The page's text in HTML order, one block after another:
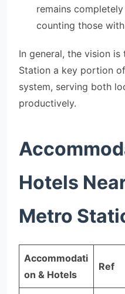
remains
counting those
In general, the vision
Station a key portion
system, serving both
productively.
Hotels
Metro
Accommodati
on & Hotels
Ref